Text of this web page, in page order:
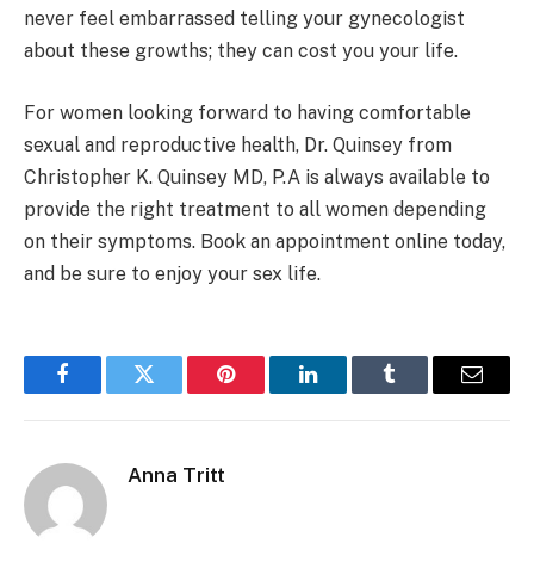
never feel embarrassed telling your gynecologist
about these growths; they can cost you your life.
For women looking forward to having comfortable
sexual and reproductive health, Dr. Quinsey from
Christopher K. Quinsey MD, P.A is always available to
provide the right treatment to all women depending
on their symptoms. Book an appointment online today,
and be sure to enjoy your sex life.
FacebookTwitter Pinterest LinkedInTumblr Email
Anna Tritt